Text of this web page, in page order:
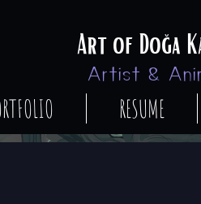
Art of Doğa
Artist &
RESUME